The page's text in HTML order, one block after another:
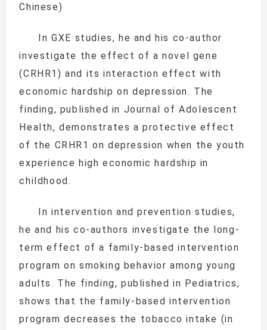
Chinese)
In GXE studies, he and his co-author
investigate the effect of a novel gene
(CRHR1 ) and its interaction effect with
economic hardship on depression. The
finding, published in Journal of Adolescent
Health, demonstrates a protective effect
of the CRHR1 on depression when the youth
experience high economic hardship in
childhood.
In intervention and prevention studies,
he and his co-authors investigate the long-
term effect of a family-based intervention
program on smoking behavior among young
adults. The finding, published in Pediatrics,
shows that the family-based intervention
program decreases the tobacco intake (in